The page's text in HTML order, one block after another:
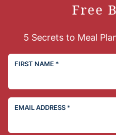
Free
5 Secrets to Meal
FIRST NAME *
EMAIL ADDRESS *